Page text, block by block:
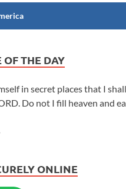
OF THE DAY
in secret places that I
Do not I fill heaven and
ONLINE